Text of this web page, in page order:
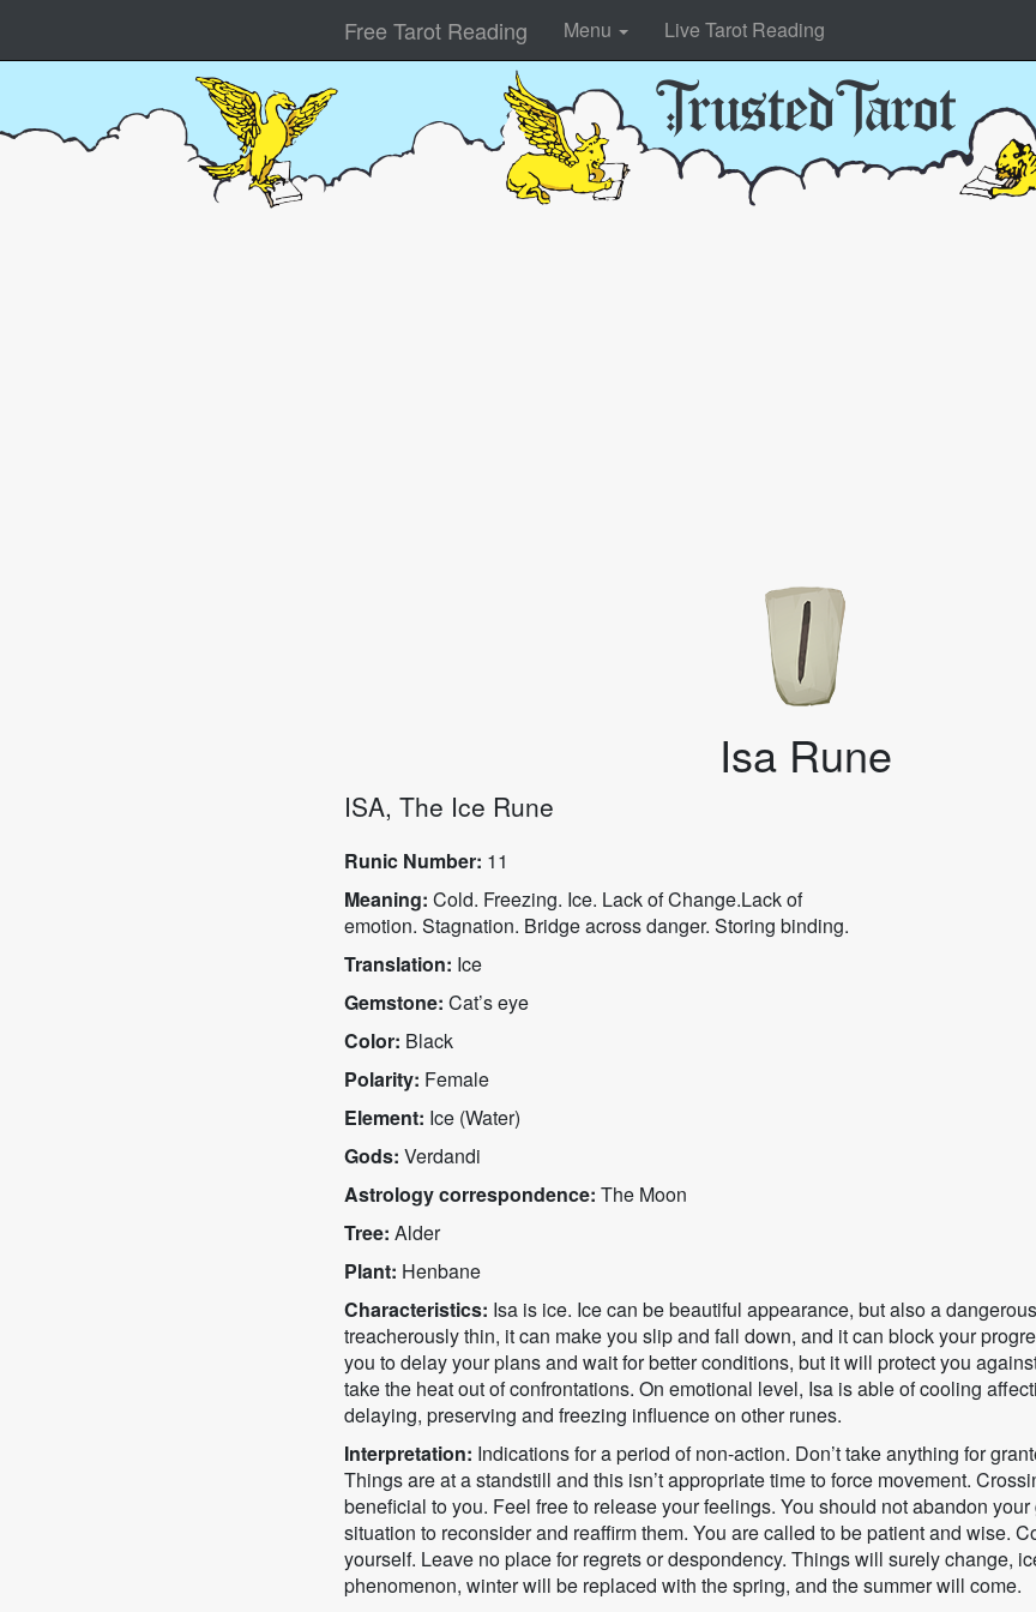
Free Tarot Reading Menu Live Tarot Reading
Isa Rune
ISA, The Ice Rune
Runic Number: 11
Meaning: Cold. Freezing. Ice. Lack of Change.Lack of
emotion. Stagnation. Bridge across danger. Storing binding.
Translation: Ice
Gemstone: Cat’s eye
Color: Black
Polarity: Female
Element: Ice (Water)
Gods: Verdandi
Astrology correspondence: The Moon
Tree: Alder
Plant: Henbane
Characteristics: Isa is ice. Ice can be beautiful appearance, but also a
treacherously thin, it can make you slip and fall down, and it can block your
you to delay your plans and wait for better conditions, but it will protect you
take the heat out of confrontations. On emotional level, Isa is able of cooling
delaying, preserving and freezing influence on other runes.
Interpretation: Indications for a period of non-action. Don’t take anything for
Things are at a standstill and this isn’t appropriate time to force movement.
beneficial to you. Feel free to release your feelings. You should not abandon
situation to reconsider and reaffirm them. You are called to be patient and wise.
yourself. Leave no place for regrets or despondency. Things will surely change,
phenomenon, winter will be replaced with the spring, and the summer will come.